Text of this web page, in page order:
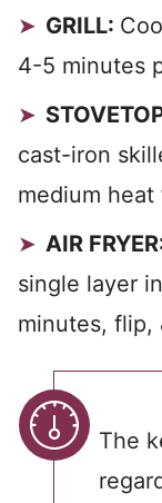
GRILL:
4-5 minutes
cast-iron
medium
AIR
single layer
minutes, flip,
The